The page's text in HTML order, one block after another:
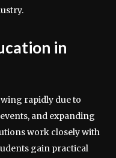
in
rapidly due to
and expanding
work closely with
gain practical